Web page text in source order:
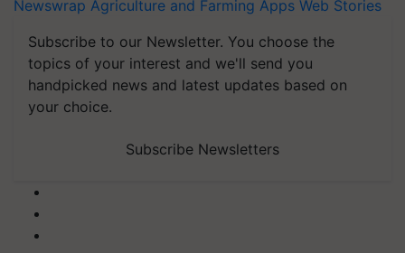
Newswrap Agriculture and Farming Apps Web Stories
Subscribe to our Newsletter. You choose the
topics of your interest and we'll send you
handpicked news and latest updates based on
your choice.
Subscribe Newsletters